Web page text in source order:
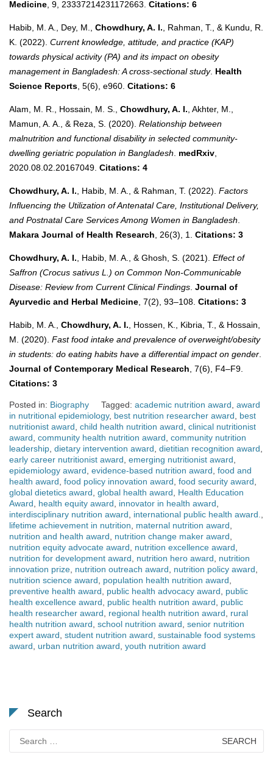
Medicine , 9, 23337214231172663. Citations: 6
Habib, M. A., Dey, M., Chowdhury, A. I. , Rahman, T., & Kundu, R.
K. (2022). Current knowledge, attitude, and practice (KAP)
towards physical activity (PA) and its impact on obesity
management in Bangladesh: A cross‐sectional study. Health
Science Reports , 5(6), e960. Citations: 6
Alam, M. R., Hossain, M. S., Chowdhury, A. I. , Akhter, M.,
Mamun, A. A., & Reza, S. (2020). Relationship between
malnutrition and functional disability in selected community-
dwelling geriatric population in Bangladesh
medRxiv
2020.08.02.20167049. Citations: 4
Chowdhury, A. I. , Habib, M. A., & Rahman, T. (2022). Factors
Influencing the Utilization of Antenatal Care, Institutional Delivery,
and Postnatal Care Services Among Women in Bangladesh
Makara Journal of Health Research , 26(3), 1. Citations: 3
Chowdhury, A. I. , Habib, M. A., & Ghosh, S. (2021). Effect of
Saffron (Crocus sativus L.) on Common Non-Communicable
Disease: Review from Current Clinical Findings Journal of
Ayurvedic and Herbal Medicine , 7(2), 93–108. Citations: 3
Habib, M. A., Chowdhury, A. I. , Hossen, K., Kibria, T., & Hossain,
M. (2020). Fast food intake and prevalence of overweight/obesity
in students: do eating habits have a differential impact on gender
Journal of Contemporary Medical Research , 7(6), F4–F9.
Citations: 3
Posted in: Biography Tagged: academic nutrition award award
in nutritional epidemiology, best nutrition researcher award
best
nutritionist award child health nutrition award clinical nutritionist
award community health nutrition award community nutrition
leadership dietary intervention award dietitian recognition award
early career nutritionist award emerging nutritionist award
epidemiology award evidence-based nutrition award food and
health award food policy innovation award food security award
global dietetics award global health award
Health Education
Award
health equity award innovator in health award
interdisciplinary nutrition award
international public health award.
lifetime achievement in nutrition
maternal nutrition award
nutrition and health award
nutrition change maker award
nutrition equity advocate award
nutrition excellence award
nutrition for development award
nutrition hero award
nutrition
innovation prize nutrition outreach award nutrition policy award
nutrition science award
population health nutrition award
preventive health award
public health advocacy award
public
health excellence award
public health nutrition award
public
health researcher award
regional health nutrition award
rural
health nutrition award school nutrition award senior nutrition
expert award student nutrition award sustainable food systems
award
urban nutrition award youth nutrition award
Search
for: